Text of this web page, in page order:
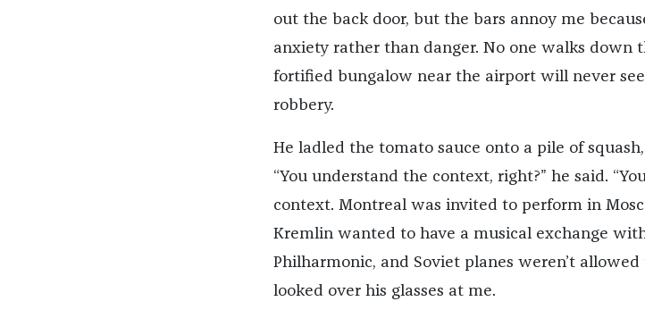
out the back door, but the bars annoy me
anxiety rather than danger. No one walks down
fortified bungalow near the airport will never
robbery.
He ladled the tomato sauce onto a pile of
“You understand the context, right?” he said.
context. Montreal was invited to perform in
Kremlin wanted to have a musical exchange
Philharmonic, and Soviet planes weren’t allowed
looked over his glasses at me.